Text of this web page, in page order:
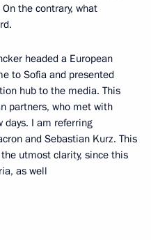
the contrary, what
headed a European
to Sofia and presented
hub to the media. This
partners, who met with
days. I am referring
and Sebastian Kurz. This
utmost clarity, since this
as well